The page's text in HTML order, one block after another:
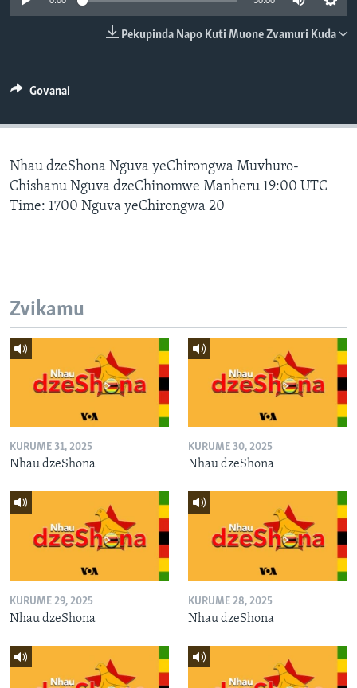
TITEVEREYI
Mitauro
Pekupinda Napo Kuti Muone Zvamuri Kuda
Govanai
Nhau dzeShona Nguva yeChirongwa Muvhuro-
Chishanu Nguva dzeChinomwe Manheru 19:00 UTC
Time: 1700 Nguva yeChirongwa 20
Zvikamu
KURUME 31, 2025
Nhau dzeShona
KURUME 30, 2025
Nhau dzeShona
KURUME 29, 2025
Nhau dzeShona
KURUME 28, 2025
Nhau dzeShona